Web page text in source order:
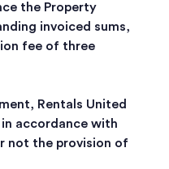
the Property
invoiced sums,
fee of three
Rentals United
accordance with
not the provision of